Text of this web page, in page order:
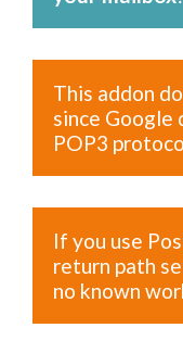
This addon
since Google
POP3
If you use
return path
no known